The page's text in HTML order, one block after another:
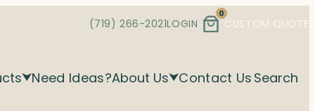
(719) 266-2021LOGIN
0
CUSTOM QUOTE
Need Ideas?About Us Contact Us Search